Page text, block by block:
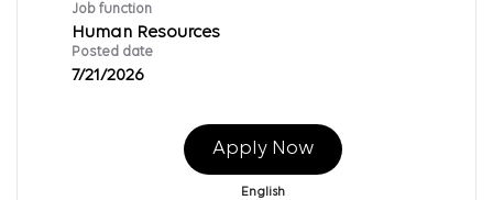
Job function
Human Resources
Posted date
7/21/2026
Apply Now
English